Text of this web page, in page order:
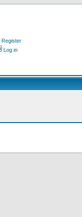
Register
Log in